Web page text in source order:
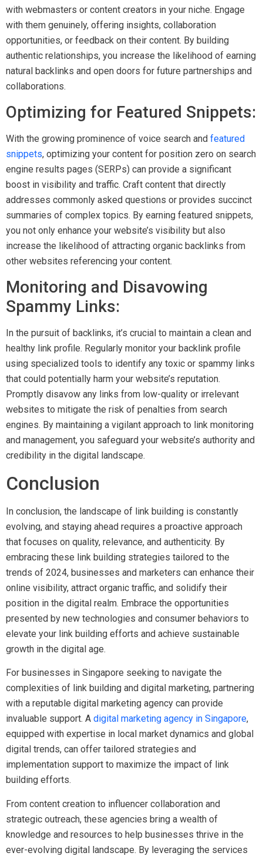
with webmasters or content creators in your niche. Engage
with them genuinely, offering insights, collaboration
opportunities, or feedback on their content. By building
authentic relationships, you increase the likelihood of earning
natural backlinks and open doors for future partnerships and
collaborations.
Optimizing for Featured Snippets:
With the growing prominence of voice search and featured
snippets, optimizing your content for position zero on search
engine results pages (SERPs) can provide a significant
boost in visibility and traffic. Craft content that directly
addresses commonly asked questions or provides succinct
summaries of complex topics. By earning featured snippets,
you not only enhance your website’s visibility but also
increase the likelihood of attracting organic backlinks from
other websites referencing your content.
Monitoring and Disavowing
Spammy Links:
In the pursuit of backlinks, it’s crucial to maintain a clean and
healthy link profile. Regularly monitor your backlink profile
using specialized tools to identify any toxic or spammy links
that could potentially harm your website’s reputation.
Promptly disavow any links from low-quality or irrelevant
websites to mitigate the risk of penalties from search
engines. By maintaining a vigilant approach to link monitoring
and management, you safeguard your website’s authority and
credibility in the digital landscape.
Conclusion
In conclusion, the landscape of link building is constantly
evolving, and staying ahead requires a proactive approach
that focuses on quality, relevance, and authenticity. By
embracing these link building strategies tailored to the
trends of 2024, businesses and marketers can enhance their
online visibility, attract organic traffic, and solidify their
position in the digital realm. Embrace the opportunities
presented by new technologies and consumer behaviors to
elevate your link building efforts and achieve sustainable
growth in the digital age.
For businesses in Singapore seeking to navigate the
complexities of link building and digital marketing, partnering
with a reputable digital marketing agency can provide
invaluable support. A digital marketing agency in Singapore,
equipped with expertise in local market dynamics and global
digital trends, can offer tailored strategies and
implementation support to maximize the impact of link
building efforts.
From content creation to influencer collaboration and
strategic outreach, these agencies bring a wealth of
knowledge and resources to help businesses thrive in the
ever-evolving digital landscape. By leveraging the services